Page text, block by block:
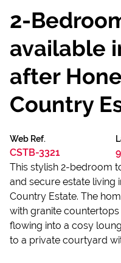
2-
available
after
Country
Web Ref.
CSTB-3321
This stylish 2-bedroom
and secure estate living
Country Estate. The
with granite
flowing into a cosy
to a private courtyard